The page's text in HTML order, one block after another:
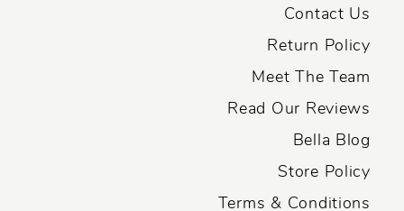
Contact Us
Return Policy
Meet The Team
Read Our Reviews
Bella Blog
Store Policy
Terms & Conditions